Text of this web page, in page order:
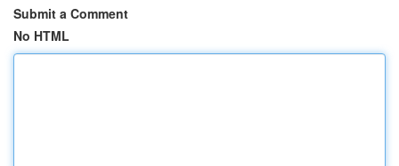
Submit a Comment
No HTML